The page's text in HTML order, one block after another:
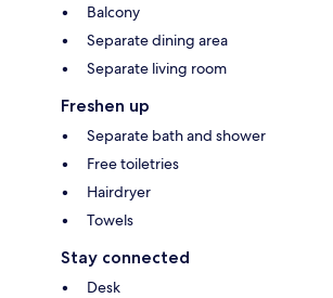
Balcony
Separate dining area
Separate living room
Freshen up
Separate bath and shower
Free toiletries
Hairdryer
Towels
Stay connected
Desk